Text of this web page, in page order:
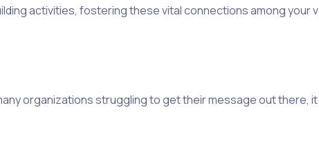
activities, fostering these vital connections among your
organizations struggling to get their message out there,